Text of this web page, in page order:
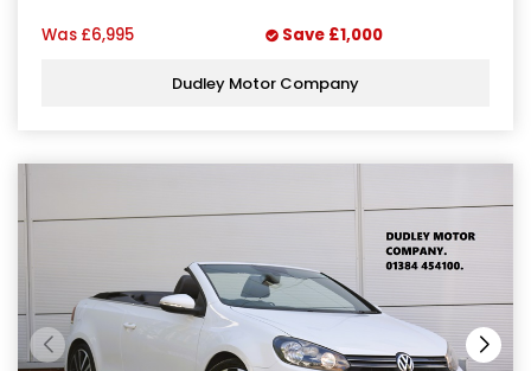
Was £6,995 Save £1,000
Dudley Motor Company